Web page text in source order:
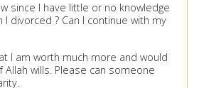
since I have little or no knowledge
I divorced ? Can I continue with my
I am worth much more and would
Allah wills. Please can someone